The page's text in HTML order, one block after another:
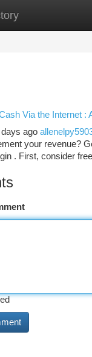
New Site Listings
Via the Internet :
ago
your revenue?
. First, consider